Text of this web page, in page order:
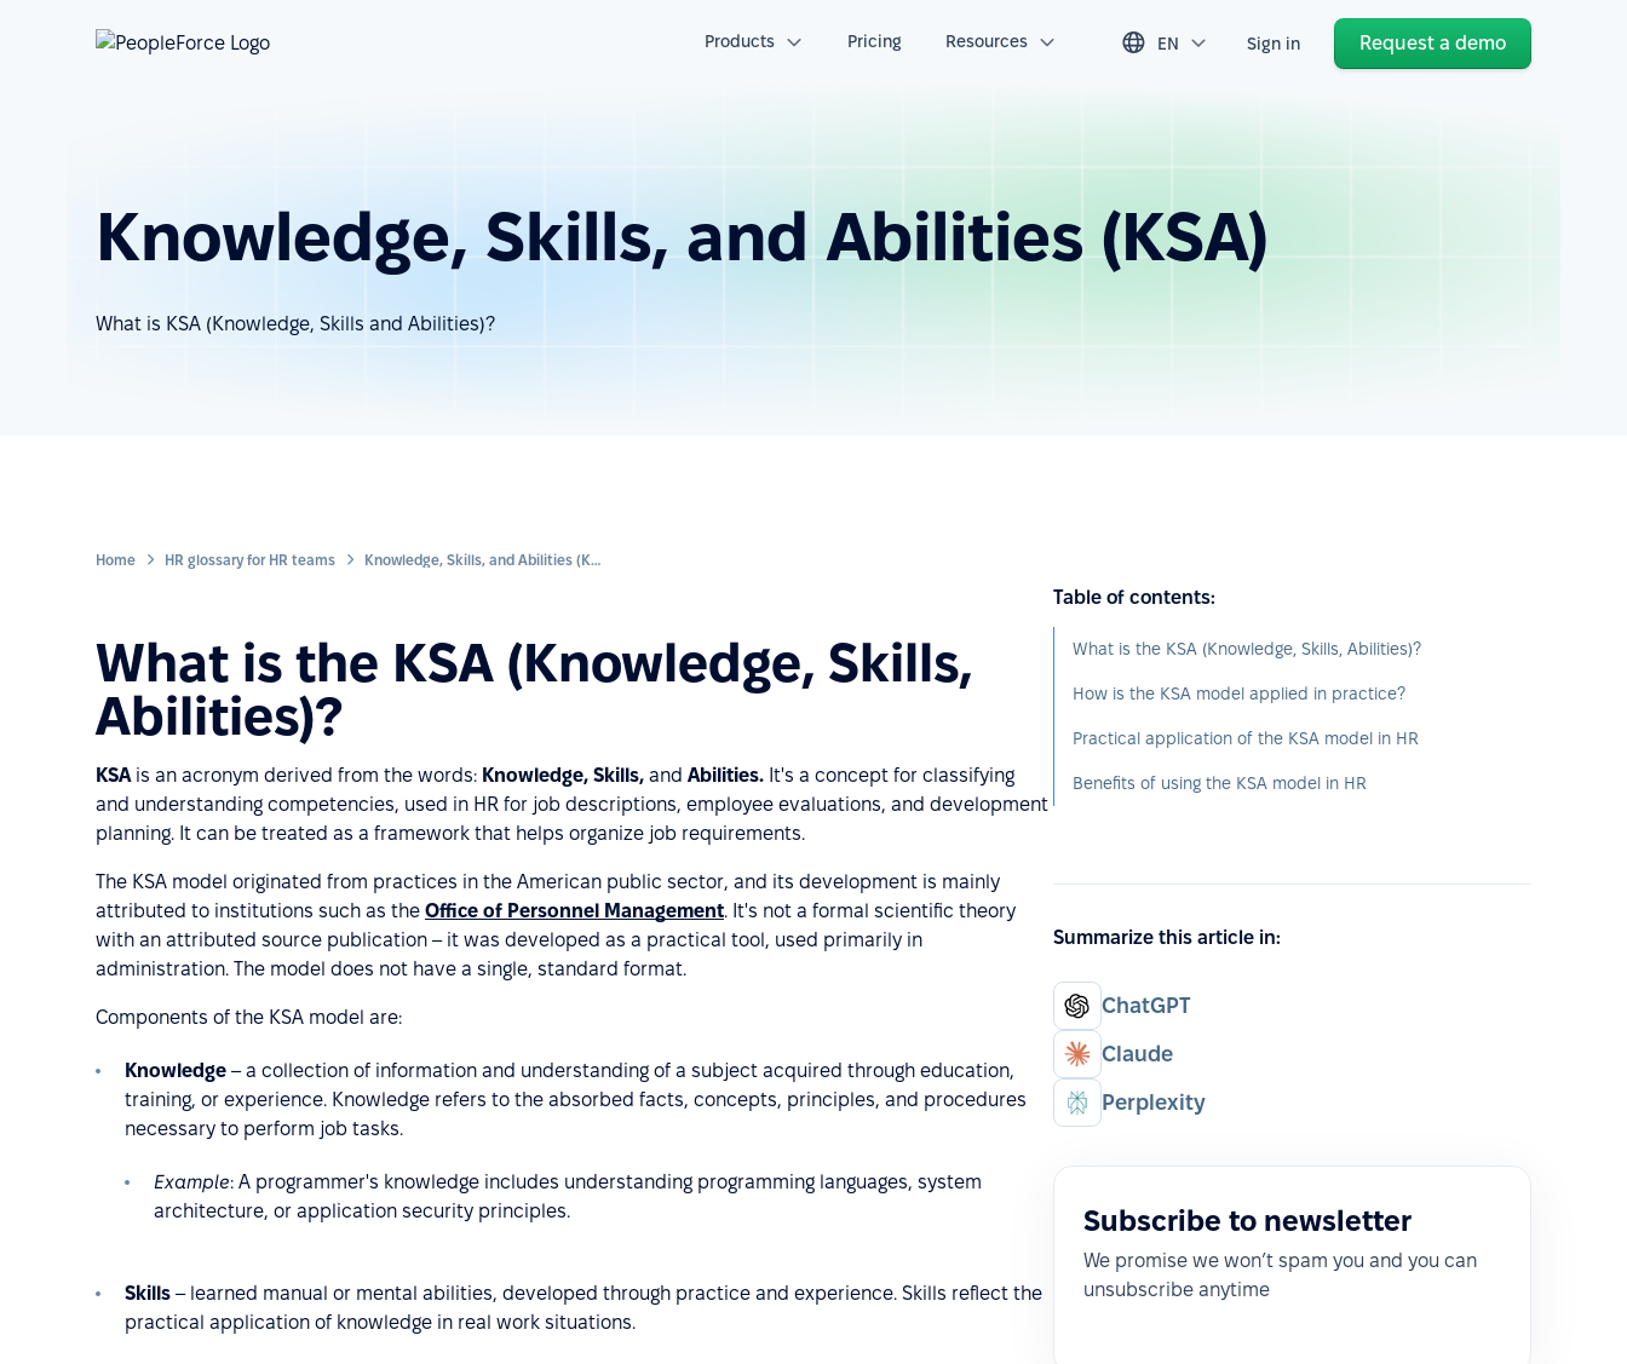
Products Pricing Resources EN Sign in Request a demo
Knowledge, Skills, and Abilities (KSA)
What is KSA (Knowledge, Skills and Abilities)?
Home HR glossary for HR teams Knowledge, Skills, and Abilities (KSA)
What is the KSA (Knowledge, Skills,
Abilities)?
KSA is an acronym derived from the words: Knowledge, Skills, and Abilities. It's a concept for classifying
and understanding competencies, used in HR for job descriptions, employee evaluations, and development
planning. It can be treated as a framework that helps organize job requirements.
The KSA model originated from practices in the American public sector, and its development is mainly
attributed to institutions such as the Office of Personnel Management. It's not a formal scientific theory
with an attributed source publication – it was developed as a practical tool, used primarily in
administration. The model does not have a single, standard format.
Components of the KSA model are:
Knowledge – a collection of information and understanding of a subject acquired through education,
training, or experience. Knowledge refers to the absorbed facts, concepts, principles, and procedures
necessary to perform job tasks.
Example: A programmer's knowledge includes understanding programming languages, system
architecture, or application security principles.
Skills – learned manual or mental abilities, developed through practice and experience. Skills reflect the
practical application of knowledge in real work situations.
Table of contents:
What is the KSA (Knowledge, Skills, Abilities)?
How is the KSA model applied in practice?
Practical application of the KSA model in HR
Benefits of using the KSA model in HR
Summarize this article in:
ChatGPT
Claude
Perplexity
Subscribe to newsletter
We promise we won’t spam you and you can
unsubscribe anytime